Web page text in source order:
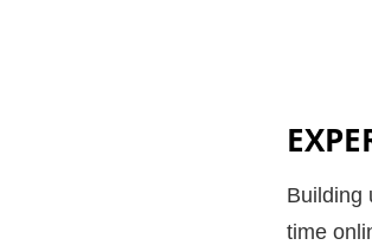
Building
time